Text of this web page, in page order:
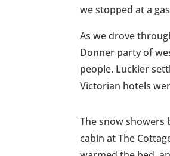
we stopped at a
As we drove
Donner party of
people. Luckier
Victorian hotels
The snow showers
cabin at The